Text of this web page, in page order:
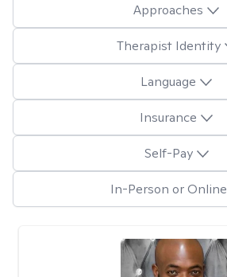
Approaches
Therapist Identity
Language
Insurance
Self-Pay
In-Person or Online